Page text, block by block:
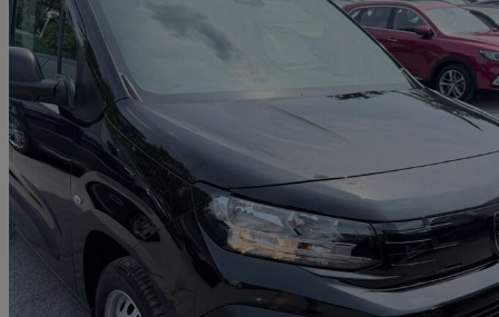
2024 Peugeot Partner
1.5 Bluehdi 130 Professional Van Eat8 25,606 miles